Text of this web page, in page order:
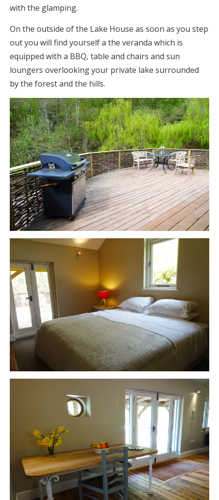
with the glamping.
On the outside of the Lake House as soon as you step
out you will find yourself a the veranda which is
equipped with a BBQ, table and chairs and sun
loungers overlooking your private lake surrounded
by the forest and the hills.